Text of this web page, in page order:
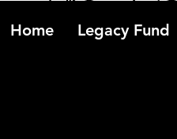
Home Legacy Fund